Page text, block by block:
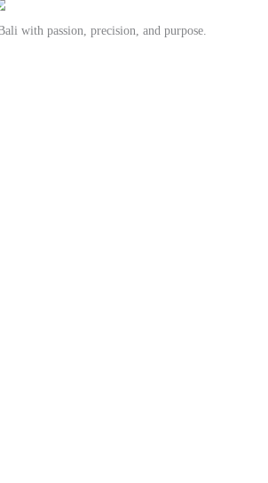
with passion, precision, and purpose.